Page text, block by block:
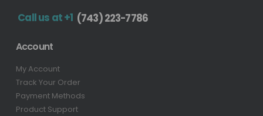
Call us at +1 (743) 223-7786
Account
My Account
Track Your Order
Payment Methods
Product Support